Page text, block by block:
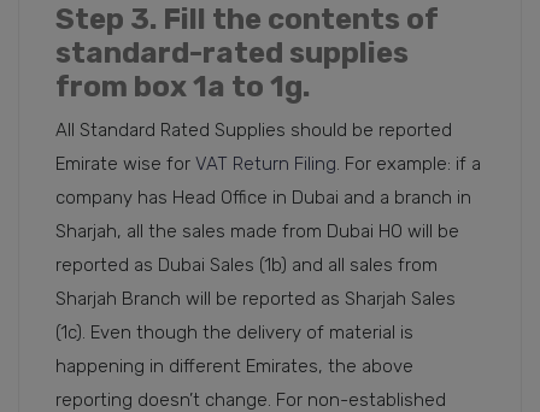
Step 3. Fill the contents of
standard-rated supplies
from box 1a to 1g.
All Standard Rated Supplies should be reported
Emirate wise for VAT Return Filing. For example: if a
company has Head Office in Dubai and a branch in
Sharjah, all the sales made from Dubai HO will be
reported as Dubai Sales (1b) and all sales from
Sharjah Branch will be reported as Sharjah Sales
(1c). Even though the delivery of material is
happening in different Emirates, the above
reporting doesn’t change. For non-established